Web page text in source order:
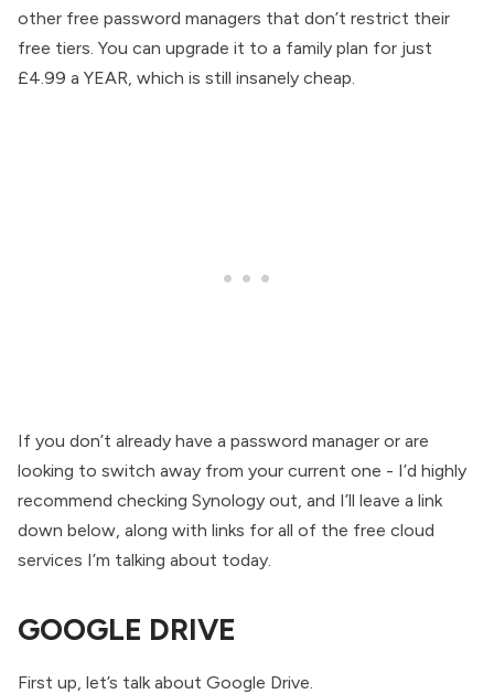
other free password managers that don’t restrict their
free tiers. You can upgrade it to a family plan for just
£4.99 a YEAR, which is still insanely cheap.
If you don’t already have a password manager or are
looking to switch away from your current one - I’d highly
recommend checking Synology out, and I’ll leave a link
down below, along with links for all of the free cloud
services I’m talking about today.
GOOGLE DRIVE
First up, let’s talk about Google Drive.